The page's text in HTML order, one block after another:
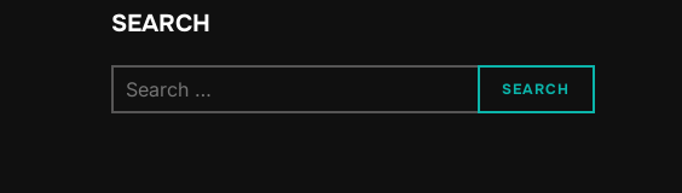
SEARCH
Search
for:
SEARCH